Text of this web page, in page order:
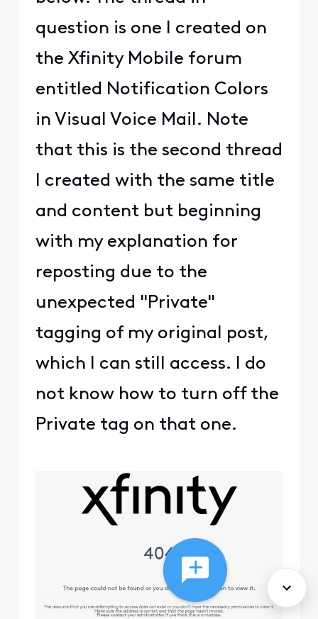
question is one I created on
the Xfinity Mobile forum
entitled Notification Colors
in Visual Voice Mail. Note
that this is the second thread
I created with the same title
and content but beginning
with my explanation for
reposting due to the
unexpected "Private"
tagging of my original post,
which I can still access. I do
not know how to turn off the
Private tag on that one.